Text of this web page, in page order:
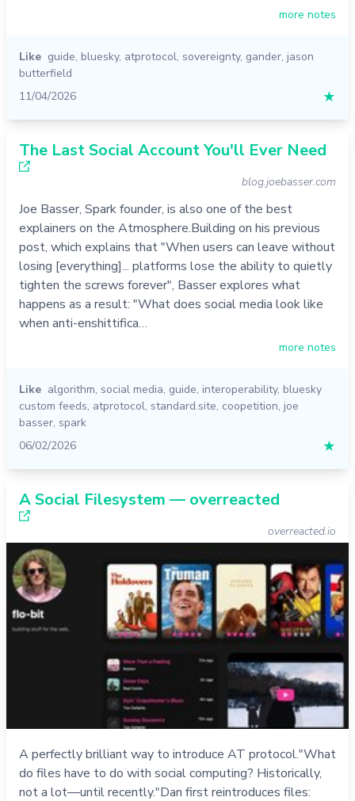
more notes
Like guide, bluesky, atprotocol, sovereignty, gander, jason
butterfield
11/04/2026
★
The Last Social Account You'll Ever Need
blog.joebasser.com
Joe Basser, Spark founder, is also one of the best
explainers on the Atmosphere.Building on his previous
post, which explains that "When users can leave without
losing [everything]... platforms lose the ability to quietly
tighten the screws forever", Basser explores what
happens as a result: "What does social media look like
when anti-enshittifica…
more notes
Like algorithm, social media, guide, interoperability, bluesky
custom feeds, atprotocol, standard.site, coopetition, joe
basser, spark
06/02/2026
★
A Social Filesystem — overreacted
overreacted.io
A perfectly brilliant way to introduce AT protocol."What
do files have to do with social computing? Historically,
not a lot—until recently."Dan first reintroduces files: